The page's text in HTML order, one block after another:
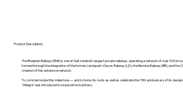
Product Description
The Rhaetian Railway (RhB) is one of Switzerland’s largest private railways, operating a network of over 400 km
formed through the integration of the former Landquart–Davos Railway (LD), the Bernina Railway (BB), and the
creation of this extensive network.
To commemorate this milestone — and to honor its roots as well as celebrate the 15th anniversary of its
“Allegra” was introduced in a special revival livery.